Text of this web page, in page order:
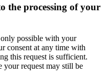
the processing of your
possible with your
consent at any time with
this request is sufficient.
your request may still be